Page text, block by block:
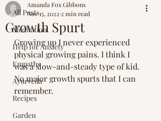
All Posts
Meditation
Help for Anxiety
Empaths
Ayurveda
Recipes
Garden
Growth Spurt
Amanda Fox Gibbons
Nov 15, 2022 2 min read
Growing up I never experienced
physical growing pains. I think I
was a slow-and-steady type of kid.
No major growth spurts that I can
remember.